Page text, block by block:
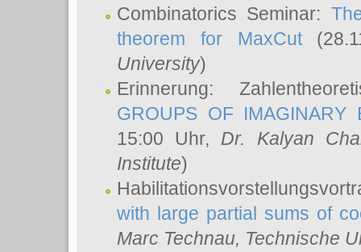
Combinatorics Seminar:
theorem for MaxCut
University)
Erinnerung:
GROUPS OF IMAGINARY
15:00 Uhr, Dr. Kalyan
Institute)
with large partial sums of
Marc Technau, Technische